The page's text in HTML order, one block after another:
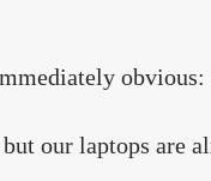
obvious:
our laptops are